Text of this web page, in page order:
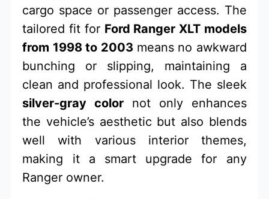
cargo space or passenger access. The
tailored fit for Ford Ranger XLT models
from 1998 to 2003 means no awkward
bunching or slipping, maintaining a
clean and professional look. The sleek
silver-gray color not only enhances
the vehicle’s aesthetic but also blends
well with various interior themes,
making it a smart upgrade for any
Ranger owner.